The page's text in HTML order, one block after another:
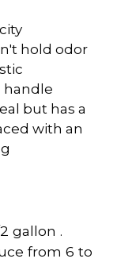
hold odor
handle
but has a
with an
gallon .
from 6 to